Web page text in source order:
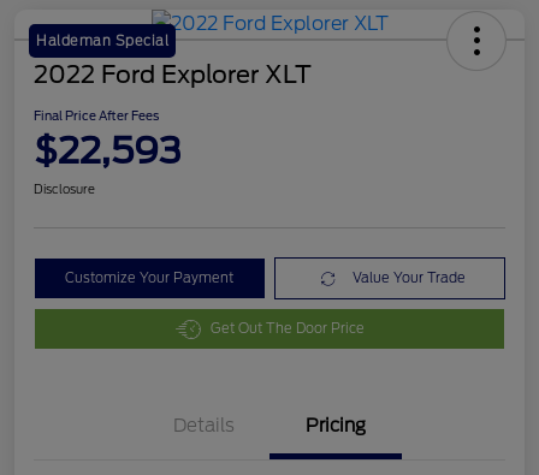
Haldeman Special
2022 Ford Explorer XLT
Final Price After Fees
$22,593
Disclosure
Customize Your Payment Value Your Trade
Get Out The Door Price
Details Pricing